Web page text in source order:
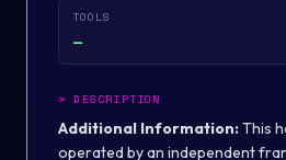
TOOLS
—
>DESCRIPTION
Additional Information:This
operated by an independent